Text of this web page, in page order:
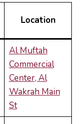
Location
Al Muftah
Commercial
Center, Al
Wakrah Main
St